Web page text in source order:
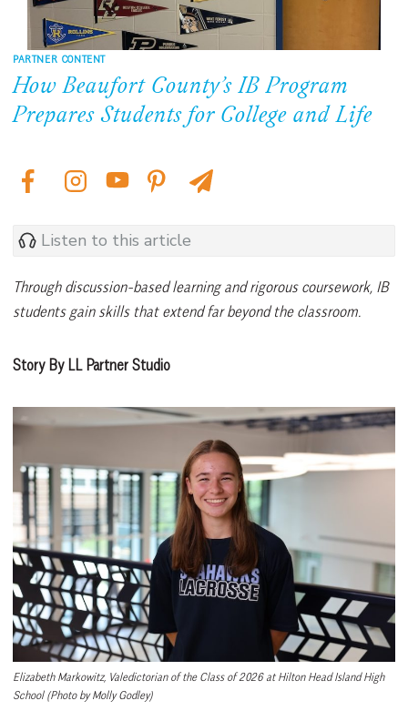
PARTNER CONTENT
How Beaufort County’s IB Program
Prepares Students for College and Life
Listen to this article
Through discussion-based learning and rigorous coursework, IB
students gain skills that extend far beyond the classroom.
Story By LL Partner Studio
Elizabeth Markowitz, Valedictorian of the Class of 2026 at Hilton Head Island High
School (Photo by Molly Godley)